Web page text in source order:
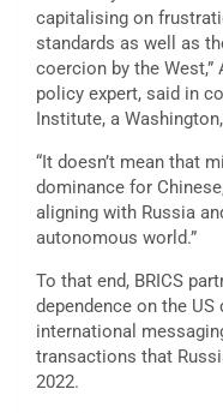
capitalising on
standards as well as
coercion by the
policy expert, said in
Institute, a
“It doesn’t mean that
dominance for
aligning with Russia
autonomous world.”
To that end, BRICS
dependence on the US
international
transactions that
2022.